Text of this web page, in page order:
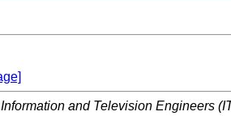
and Television Engineers